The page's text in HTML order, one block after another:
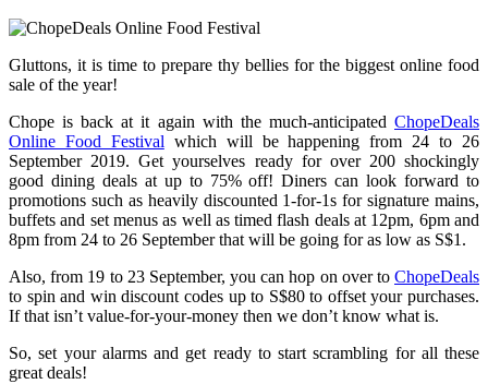
Gluttons, it is time to prepare thy bellies for the biggest online food
sale of the year!
Chope is back at it again with the much-anticipated ChopeDeals
Online Food Festival which will be happening from 24 to 26
September 2019. Get yourselves ready for over 200 shockingly
good dining deals at up to 75% off! Diners can look forward to
promotions such as heavily discounted 1-for-1s for signature mains,
buffets and set menus as well as timed flash deals at 12pm, 6pm and
8pm from 24 to 26 September that will be going for as low as S$1.
Also, from 19 to 23 September, you can hop on over to ChopeDeals
to spin and win discount codes up to S$80 to offset your purchases.
If that isn’t value-for-your-money then we don’t know what is.
So, set your alarms and get ready to start scrambling for all these
great deals!